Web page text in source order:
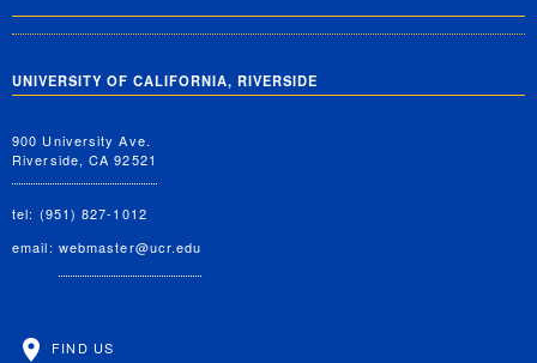
UNIVERSITY OF CALIFORNIA, RIVERSIDE
900 University Ave.
Riverside, CA 92521
tel: (951) 827-1012
email: webmaster@ucr.edu
FIND US